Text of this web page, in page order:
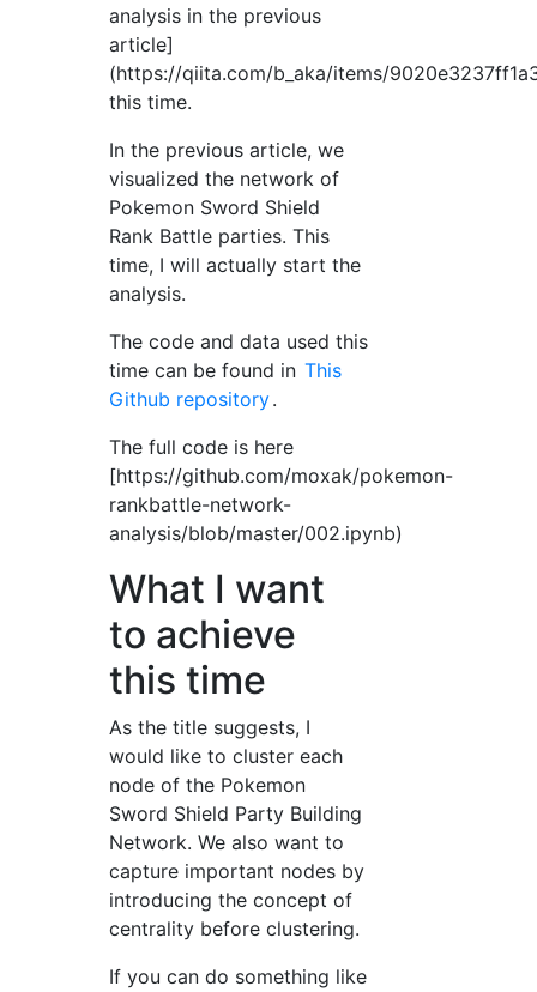
analysis in the previous
article]
(https://qiita.com/b_aka/items/
this time.
In the previous article, we
visualized the network of
Pokemon Sword Shield
Rank Battle parties. This
time, I will actually start the
analysis.
The code and data used this
time can be found in This
Github repository.
The full code is here
[https://github.com/moxak/pokemon-
rankbattle-network-
analysis/blob/master/002.ipynb)
What I want
to achieve
this time
As the title suggests, I
would like to cluster each
node of the Pokemon
Sword Shield Party Building
Network. We also want to
capture important nodes by
introducing the concept of
centrality before clustering.
If you can do something like